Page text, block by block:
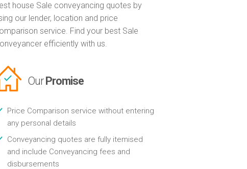
house Sale conveyancing quotes by
our lender, location and price
service. Find your best Sale
efficiently with us.
OurPromise
Price Comparison service without entering
any personal details
Conveyancing quotes are fully itemised
and include Conveyancing fees and
disbursements